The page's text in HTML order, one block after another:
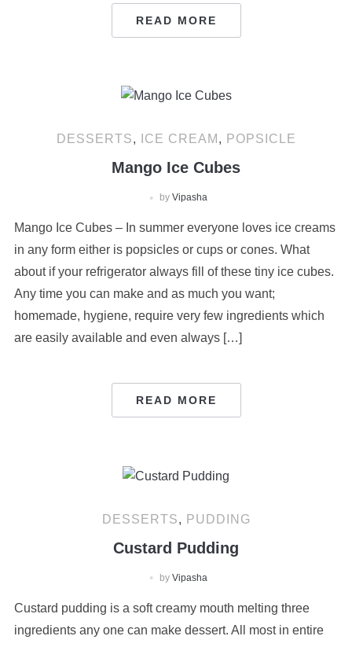
READ MORE
DESSERTS, ICE CREAM , POPSICLE
Mango Ice Cubes
by Vipasha
Mango Ice Cubes – In summer everyone loves ice creams
in any form either is popsicles or cups or cones. What
about if your refrigerator always fill of these tiny ice cubes.
Any time you can make and as much you want;
homemade, hygiene, require very few ingredients which
are easily available and even always […]
READ MORE
DESSERTS, PUDDING
Custard Pudding
by Vipasha
Custard pudding is a soft creamy mouth melting three
ingredients any one can make dessert. All most in entire